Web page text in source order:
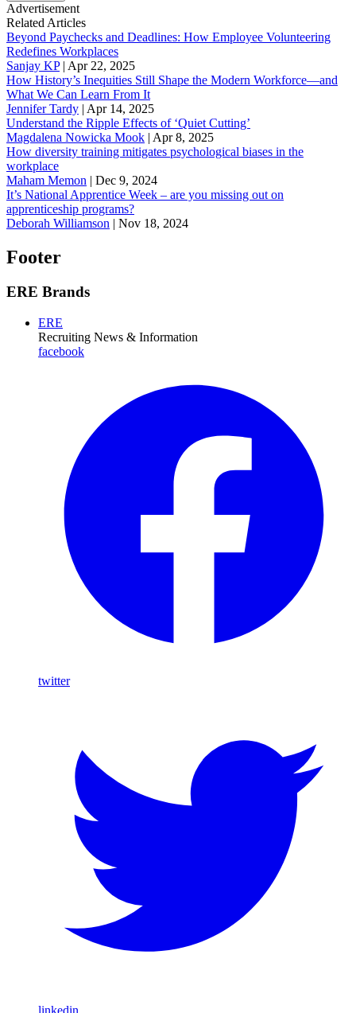
Advertisement
Related Articles
Beyond Paychecks and Deadlines: How Employee Volunteering
Redefines Workplaces
Sanjay KP| Apr 22, 2025
How History’s Inequities Still Shape the Modern Workforce—and
What We Can Learn From It
Jennifer Tardy | Apr 14, 2025
Understand the Ripple Effects of ‘Quiet Cutting’
Magdalena Nowicka Mook | Apr 8, 2025
How diversity training mitigates psychological biases in the
workplace
Maham Memon | Dec 9, 2024
It’s National Apprentice Week – are you missing out on
apprenticeship programs?
Deborah Williamson | Nov 18, 2024
Footer
ERE Brands
ERE
Recruiting News & Information
facebook
twitter